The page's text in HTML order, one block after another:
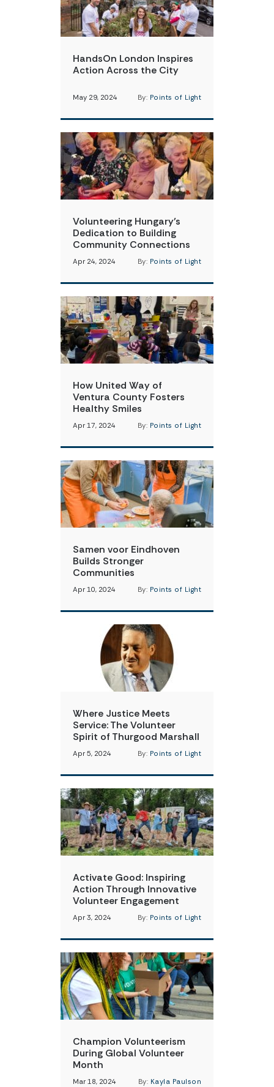
HandsOn London Inspires
Action Across the City
May 29, 2024 By: Points of Light
Volunteering Hungary’s
Dedication to Building
Community Connections
Apr 24, 2024 By: Points of Light
How United Way of
Ventura County Fosters
Healthy Smiles
Apr 17, 2024 By: Points of Light
Samen voor Eindhoven
Builds Stronger
Communities
Apr 10, 2024 By: Points of Light
Where Justice Meets
Service: The Volunteer
Spirit of Thurgood Marshall
Apr 5, 2024 By: Points of Light
Activate Good: Inspiring
Action Through Innovative
Volunteer Engagement
Apr 3, 2024 By: Points of Light
Champion Volunteerism
During Global Volunteer
Month
Mar 18, 2024 By: Kayla Paulson